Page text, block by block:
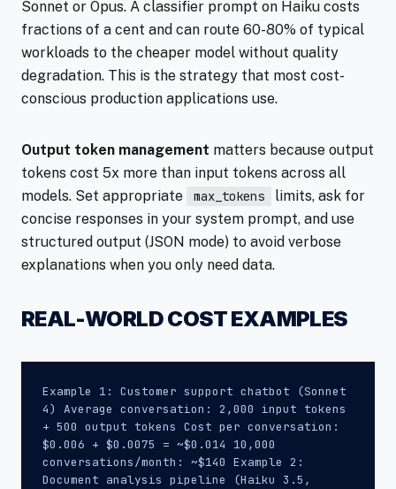
Sonnet or Opus. A classifier prompt on Haiku costs
fractions of a cent and can route 60-80% of typical
workloads to the cheaper model without quality
degradation. This is the strategy that most cost-
conscious production applications use.
Output token management matters because output
tokens cost 5x more than input tokens across all
models. Set appropriate
max_tokens
limits, ask for
concise responses in your system prompt, and use
structured output (JSON mode) to avoid verbose
explanations when you only need data.
REAL-WORLD COST EXAMPLES
Example 1: Customer support chatbot (Sonnet
4) Average conversation: 2,000 input tokens
+ 500 output tokens Cost per conversation:
$0.006 + $0.0075 = ~$0.014 10,000
conversations/month: ~$140 Example 2:
Document analysis pipeline (Haiku 3.5,